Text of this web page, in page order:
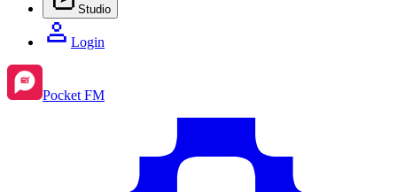
Studio
Login
Pocket FM